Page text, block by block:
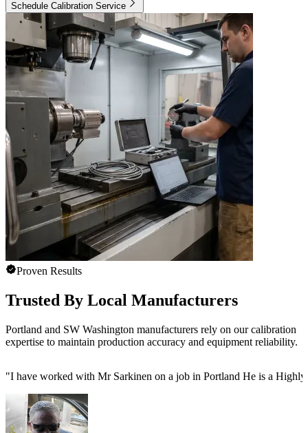
Schedule Calibration Service
Proven Results
Trusted By Local Manufacturers
Portland and SW Washington manufacturers rely on our calibration
expertise to maintain production accuracy and equipment reliability.
"I have worked with Mr Sarkinen on a job in Portland He is a